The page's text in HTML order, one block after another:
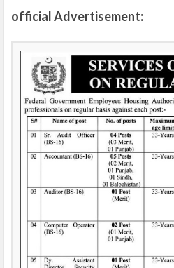
official Advertisement: